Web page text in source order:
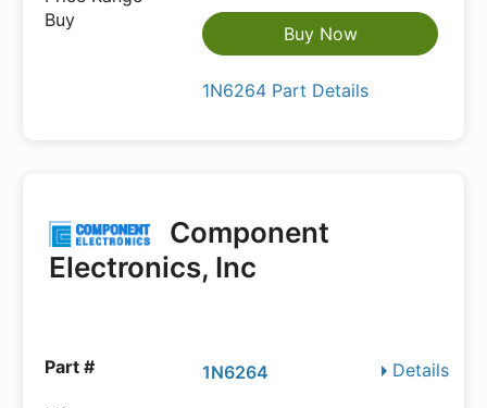
Buy Now
1N6264 Part Details
Component
Electronics, Inc
Details
1N6264